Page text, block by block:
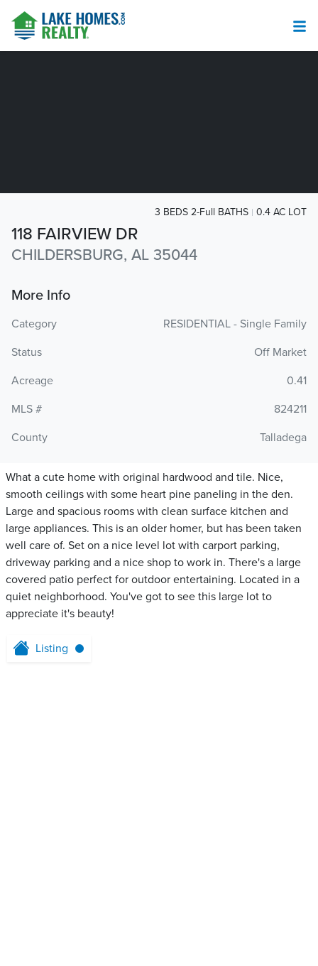
118 FAIRVIEW DR
CHILDERSBURG, AL 35044
3 BEDS 2-Full BATHS 0.4 AC LOT
More Info
Category
RESIDENTIAL - Single Family
Status
Off Market
Acreage
0.41
MLS #
824211
County
Talladega
What a cute home with original hardwood and tile. Nice,
smooth ceilings with some heart pine paneling in the den.
Large and spacious rooms with clean surface kitchen and
large appliances. This is an older homer, but has been taken
well care of. Set on a nice level lot with carport parking,
driveway parking and a nice shop to work in. There's a large
covered patio perfect for outdoor entertaining. Located in a
quiet neighborhood. You've got to see this large lot to
appreciate it's beauty!
Listing